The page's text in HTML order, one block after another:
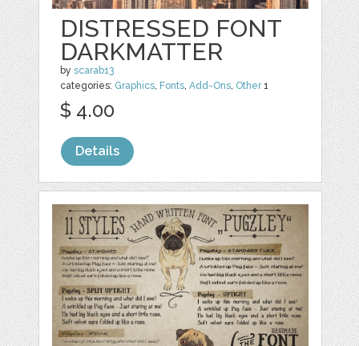
DISTRESSED FONT
DARKMATTER
byscarab13
categories: Graphics, Fonts,Add-Ons, Other1
$ 4.00
Details